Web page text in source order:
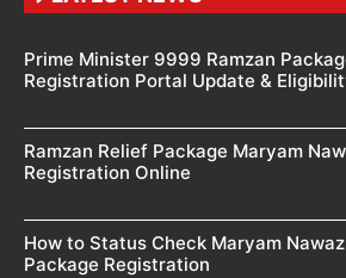
Prime Minister 9999 Ramzan
Registration Portal Update &
Ramzan Relief Package Maryam
Registration Online
How to Status Check Maryam
Package Registration